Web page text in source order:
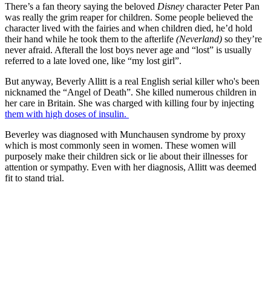
There’s a fan theory saying the beloved Disney character Peter Pan
was really the grim reaper for children. Some people believed the
character lived with the fairies and when children died, he’d hold
their hand while he took them to the afterlife (Neverland) so they’re
never afraid. Afterall the lost boys never age and “lost” is usually
referred to a late loved one, like “my lost girl”.
But anyway, Beverly Allitt is a real English serial killer who's been
nicknamed the “Angel of Death”. She killed numerous children in
her care in Britain. She was charged with killing four by injecting
them with high doses of insulin.
Beverley was diagnosed with Munchausen syndrome by proxy
which is most commonly seen in women. These women will
purposely make their children sick or lie about their illnesses for
attention or sympathy. Even with her diagnosis, Allitt was deemed
fit to stand trial.